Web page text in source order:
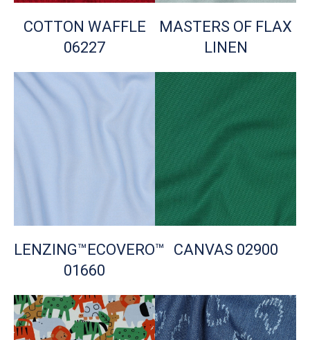
COTTON WAFFLE
06227
MASTERS OF FLAX
LINEN
LENZING™ECOVERO™
01660
CANVAS 02900